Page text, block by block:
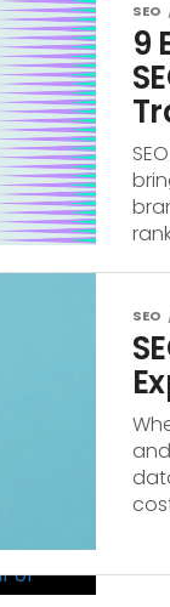
SEO
9
SEO